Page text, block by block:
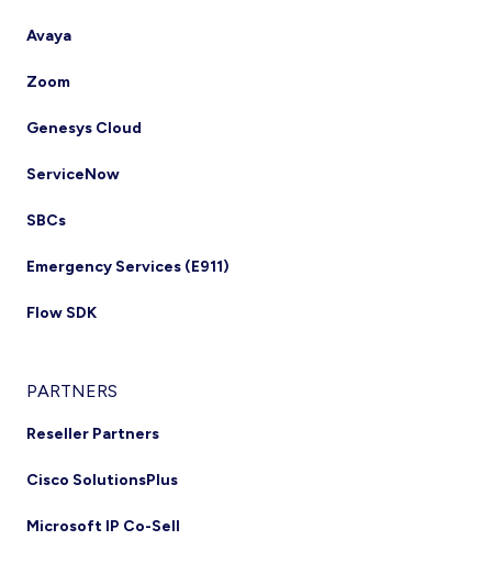
Avaya
Zoom
Genesys Cloud
ServiceNow
SBCs
Emergency Services (E911)
Flow SDK
PARTNERS
Reseller Partners
Cisco SolutionsPlus
Microsoft IP Co-Sell